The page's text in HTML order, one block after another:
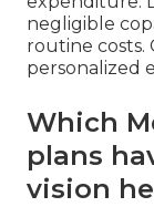
negligible
routine costs.
personalized
Which
plans
vision